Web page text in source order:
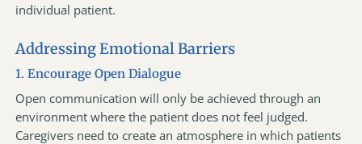
individual patient.
Addressing Emotional Barriers
1. Encourage Open Dialogue
Open communication will only be achieved through an
environment where the patient does not feel judged.
Caregivers need to create an atmosphere in which patients